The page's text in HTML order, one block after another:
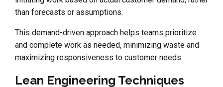
than forecasts or assumptions.
This demand-driven approach helps teams prioritize
and complete work as needed, minimizing waste and
maximizing responsiveness to customer needs.
Lean Engineering Techniques